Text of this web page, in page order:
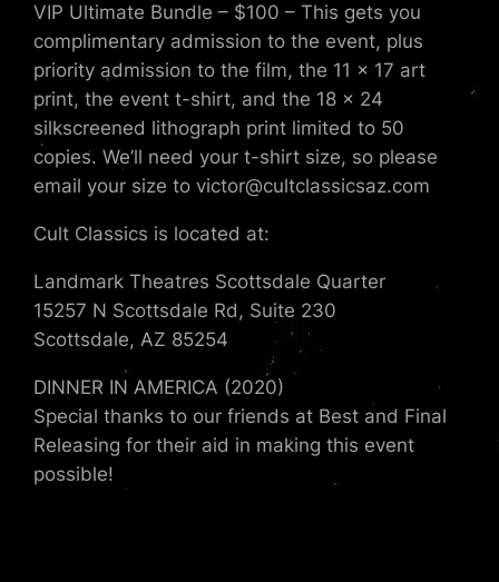
VIP Ultimate Bundle – $100 – This gets you
complimentary admission to the event, plus
priority admission to the film, the 11 x 17 art
print, the event t-shirt, and the 18 x 24
silkscreened lithograph print limited to 50
copies. We’ll need your t-shirt size, so please
email your size to victor@cultclassicsaz.com
Cult Classics is located at:
Landmark Theatres Scottsdale Quarter
15257 N Scottsdale Rd, Suite 230
Scottsdale, AZ 85254
DINNER IN AMERICA (2020)
Special thanks to our friends at Best and Final
Releasing for their aid in making this event
possible!